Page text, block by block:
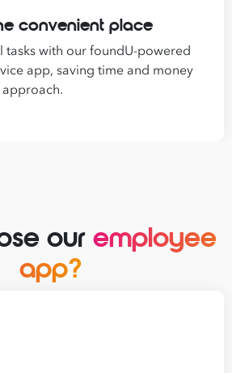
convenient place
tasks with our foundU-powered
app, saving time and money
our employee
app?